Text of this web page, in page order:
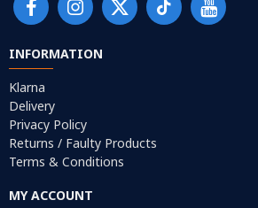
INFORMATION
Klarna
Delivery
Privacy Policy
Returns / Faulty Products
Terms & Conditions
MY ACCOUNT